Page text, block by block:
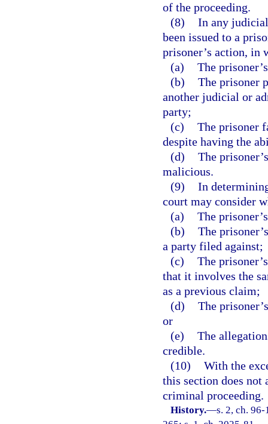
of the proceeding.
(8) In any
been issued to a
prisoner’s action, in
(a) The
(b) The prisoner
another judicial or
party;
(c) The prisoner
despite having the
(d) The
malicious.
(9) In
court may consider
(a) The
(b) The
a party filed against;
(c) The
that it involves the
as a previous claim;
(d) The
or
(e) The
credible.
(10) With the
this section does
criminal proceeding.
History.—s. 2, ch.